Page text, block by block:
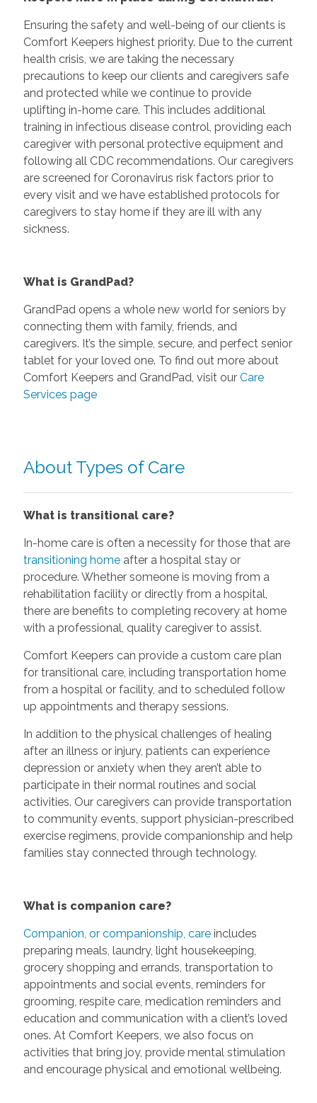
Ensuring the safety and well-being of our clients is
Comfort Keepers highest priority. Due to the current
health crisis, we are taking the necessary
precautions to keep our clients and caregivers safe
and protected while we continue to provide
uplifting in-home care. This includes additional
training in infectious disease control, providing each
caregiver with personal protective equipment and
following all CDC recommendations. Our caregivers
are screened for Coronavirus risk factors prior to
every visit and we have established protocols for
caregivers to stay home if they are ill with any
sickness.
What is GrandPad?
GrandPad opens a whole new world for seniors by
connecting them with family, friends, and
caregivers. It’s the simple, secure, and perfect senior
tablet for your loved one. To find out more about
Comfort Keepers and GrandPad, visit our Care
Services page
About Types of Care
What is transitional care?
In-home care is often a necessity for those that are
transitioning homeafter a hospital stay or
procedure. Whether someone is moving from a
rehabilitation facility or directly from a hospital,
there are benefits to completing recovery at home
with a professional, quality caregiver to assist.
Comfort Keepers can provide a custom care plan
for transitional care, including transportation home
from a hospital or facility, and to scheduled follow
up appointments and therapy sessions.
In addition to the physical challenges of healing
after an illness or injury, patients can experience
depression or anxiety when they aren’t able to
participate in their normal routines and social
activities. Our caregivers can provide transportation
to community events, support physician-prescribed
exercise regimens, provide companionship and help
families stay connected through technology.
What is companion care?
Companion, or companionship, care includes
preparing meals, laundry, light housekeeping,
grocery shopping and errands, transportation to
appointments and social events, reminders for
grooming, respite care, medication reminders and
education and communication with a client’s loved
ones. At Comfort Keepers, we also focus on
activities that bring joy, provide mental stimulation
and encourage physical and emotional wellbeing.